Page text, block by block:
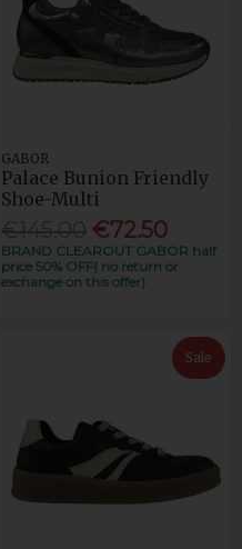
GABOR
Palace Bunion Friendly
Shoe-Multi
€72.50
BRAND CLEAROUT GABOR half
price 50% OFF( no return or
exchange on this offer)
Sale